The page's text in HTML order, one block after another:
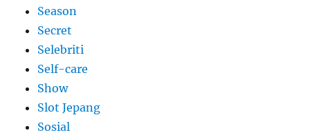
Season
Secret
Selebriti
Self-care
Show
Slot Jepang
Sosial